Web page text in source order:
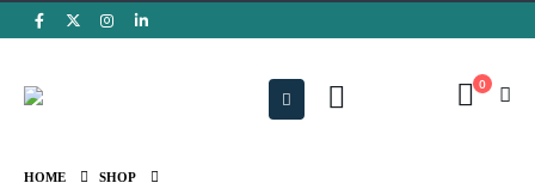
0
HOME
SHOP